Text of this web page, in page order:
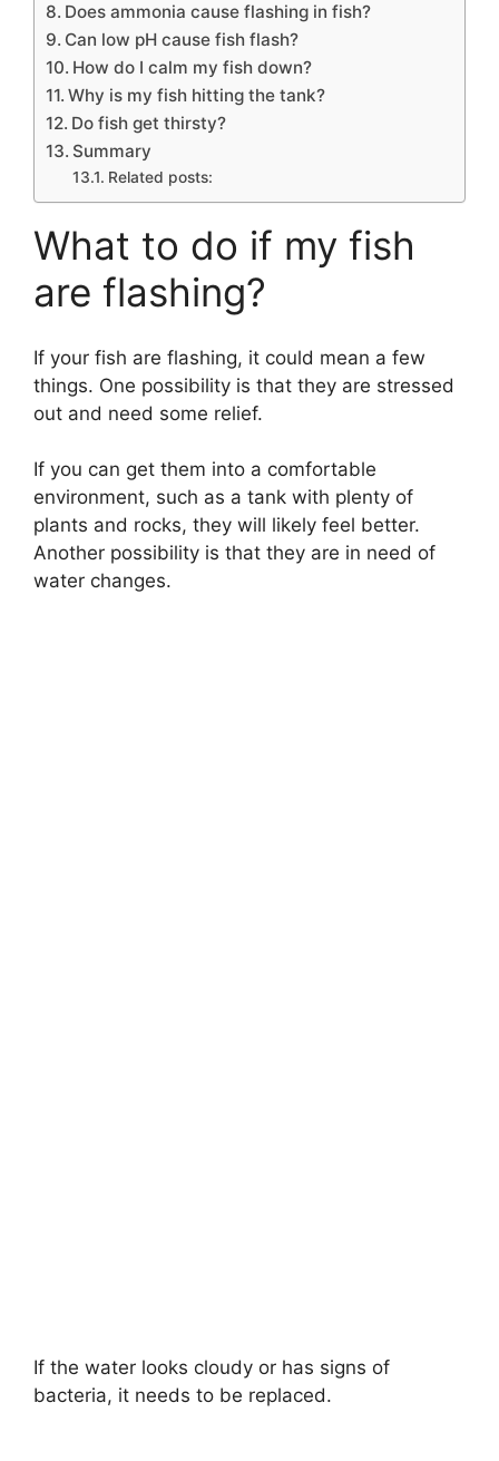
Does ammonia cause flashing in fish?
Can low pH cause fish flash?
How do I calm my fish down?
Why is my fish hitting the tank?
Do fish get thirsty?
Summary
Related posts:
What to do if my fish
are flashing?
If your fish are flashing, it could mean a few
things. One possibility is that they are stressed
out and need some relief.
If you can get them into a comfortable
environment, such as a tank with plenty of
plants and rocks, they will likely feel better.
Another possibility is that they are in need of
water changes.
If the water looks cloudy or has signs of
bacteria, it needs to be replaced.